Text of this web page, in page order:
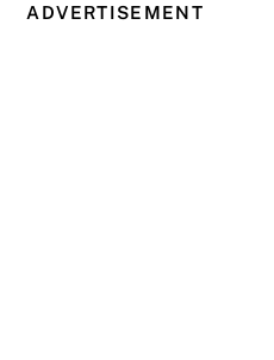
ADVERTISEMENT